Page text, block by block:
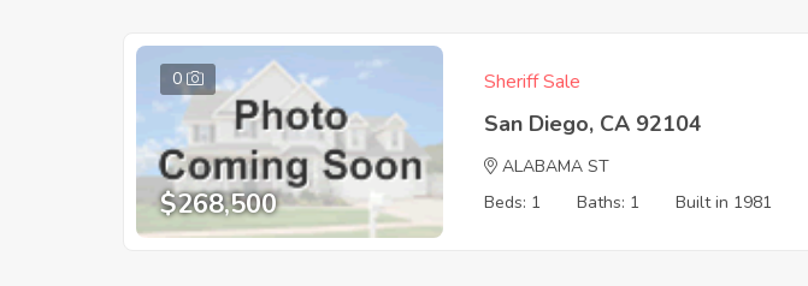
0
$268,500
Sheriff Sale
San Diego, CA 92104
ALABAMA ST
Beds: 1
Baths: 1 Built in 1981